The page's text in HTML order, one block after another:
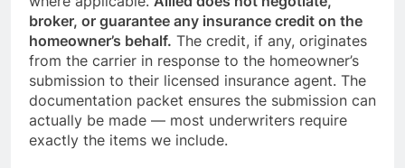
broker, or guarantee any insurance credit on the
homeowner’s behalf. The credit, if any, originates
from the carrier in response to the homeowner’s
submission to their licensed insurance agent. The
documentation packet ensures the submission can
actually be made — most underwriters require
exactly the items we include.